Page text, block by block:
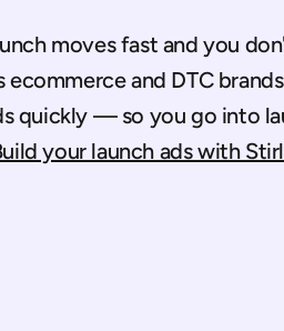
ecommerce and DTC
quickly — so you go into
your launch ads with